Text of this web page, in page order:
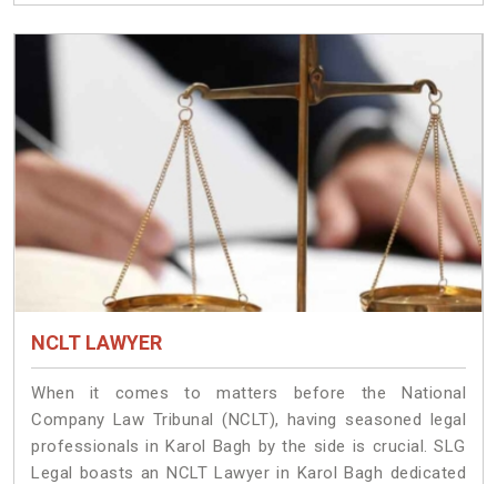
NCLT LAWYER
When it comes to matters before the National
Company Law Tribunal (NCLT), having seasoned legal
professionals in Karol Bagh by the side is crucial. SLG
Legal boasts an NCLT Lawyer in Karol Bagh dedicated